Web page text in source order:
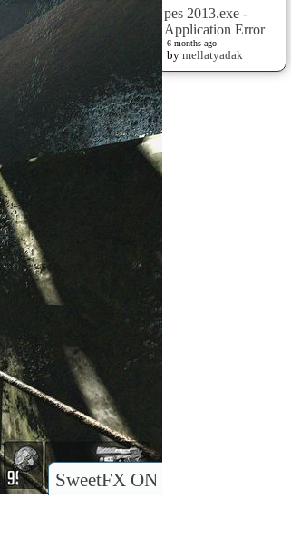
pes 2013.exe -
Application Error
6 months ago
by mellatyadak
SweetFX ON